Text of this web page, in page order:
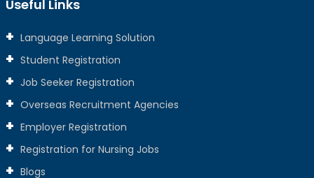
Useful Links
Language Learning Solution
Student Registration
Job Seeker Registration
Overseas Recruitment Agencies
Employer Registration
Registration for Nursing Jobs
Blogs